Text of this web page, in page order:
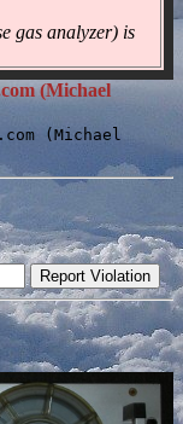
gas analyzer) is
(Michael
(Michael